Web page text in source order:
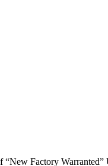
Factory Warranted”